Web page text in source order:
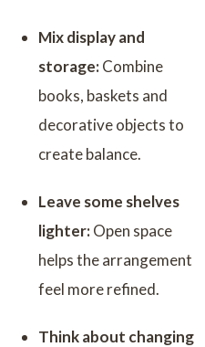
Mix display and
storage:Combine
books, baskets and
decorative objects to
create balance.
Leave some shelves
lighter:Open space
helps the arrangement
feel more refined.
Think about changing